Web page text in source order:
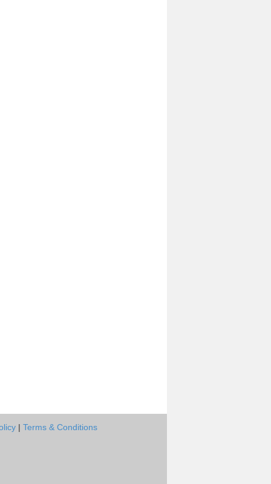
| Terms & Conditions